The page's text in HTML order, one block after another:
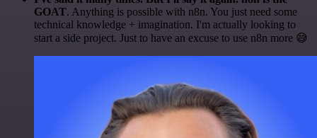
GOAT. Anything is possible with n8n. You just need some
technical knowledge + imagination. I'm actually looking to
start a side project. Just to have an excuse to use n8n more 😅